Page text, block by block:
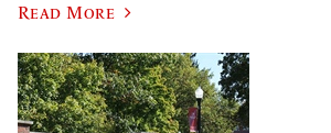
Read More